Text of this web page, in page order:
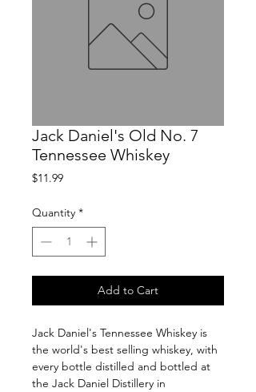
Jack Daniel's Old No. 7
Tennessee Whiskey
$11.99Price
Quantity *
Add to Cart
Jack Daniel's Tennessee Whiskey is
the world's best selling whiskey, with
every bottle distilled and bottled at
the Jack Daniel Distillery in